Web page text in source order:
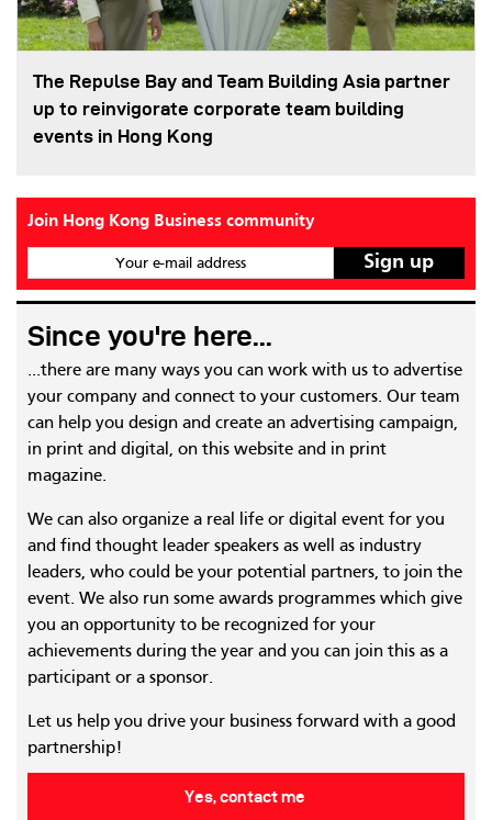
The Repulse Bay and Team Building Asia partner
up to reinvigorate corporate team building
events in Hong Kong
Join Hong Kong Business community
Your e-mail address
Since you're here...
...there are many ways you can work with us to advertise
your company and connect to your customers. Our team
can help you design and create an advertising campaign,
in print and digital, on this website and in print
magazine.
We can also organize a real life or digital event for you
and find thought leader speakers as well as industry
leaders, who could be your potential partners, to join the
event. We also run some awards programmes which give
you an opportunity to be recognized for your
achievements during the year and you can join this as a
participant or a sponsor.
Let us help you drive your business forward with a good
partnership!
Yes, contact me